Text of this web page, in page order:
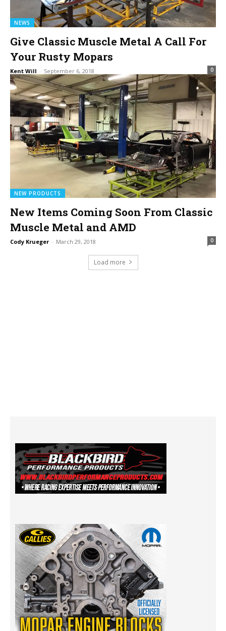
NEWS
Give Classic Muscle Metal A Call For
Your Rusty Mopars
Kent Will - September 6, 2018 0
NEW PRODUCTS
New Items Coming Soon From Classic
Muscle Metal and AMD
Cody Krueger - March 29, 2018 0
Load more